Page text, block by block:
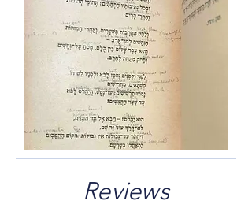
Reviews